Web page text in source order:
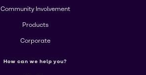
Community Involvement
Products
Corporate
How can we help you?